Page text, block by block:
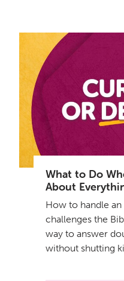
What to Do
About
How to handle
challenges the
way to answer
without shutting